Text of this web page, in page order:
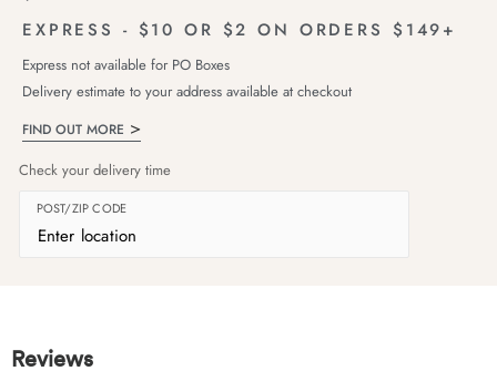
EXPRESS - $10 OR $2 ON ORDERS $149+
Express not available for PO Boxes
Delivery estimate to your address available at checkout
FIND OUT MORE
Check your delivery time
POST/ZIP CODE